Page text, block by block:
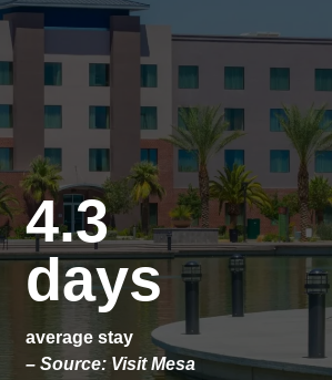
4.3
days
average stay
– Source: Visit Mesa